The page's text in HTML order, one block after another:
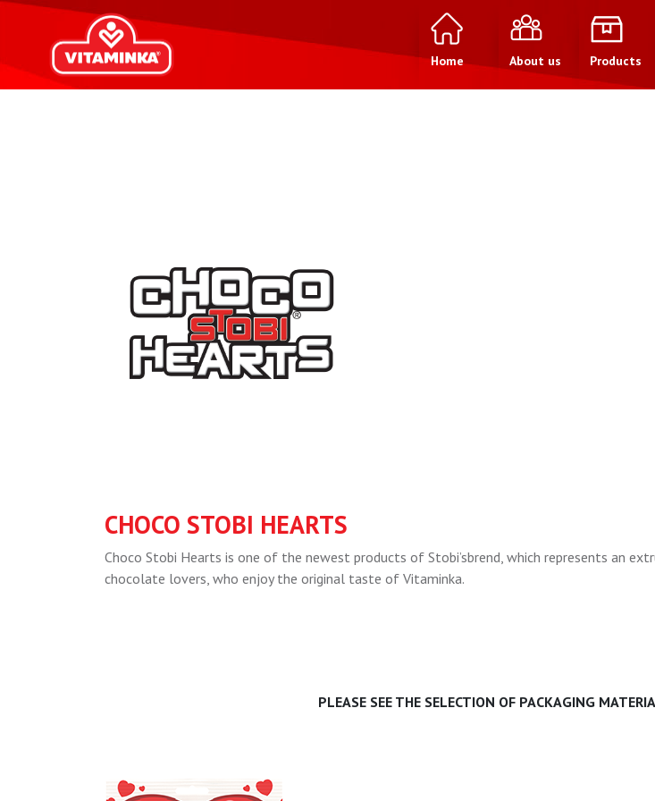
Home About us Products
CHOCO STOBI HEARTS
Choco Stobi Hearts is one of the newest products of Stobi’sbrend, which represents an
chocolate lovers, who enjoy the original taste of Vitaminka.
PLEASE SEE THE SELECTION OF PACKAGING